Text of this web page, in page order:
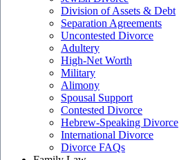
Division of Assets & Debt
Separation Agreements
Uncontested Divorce
Adultery
High-Net Worth
Military
Alimony
Spousal Support
Contested Divorce
Hebrew-Speaking Divorce
International Divorce
Divorce FAQs